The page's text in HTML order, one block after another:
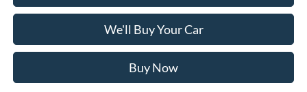
We'll Buy Your Car
Buy Now